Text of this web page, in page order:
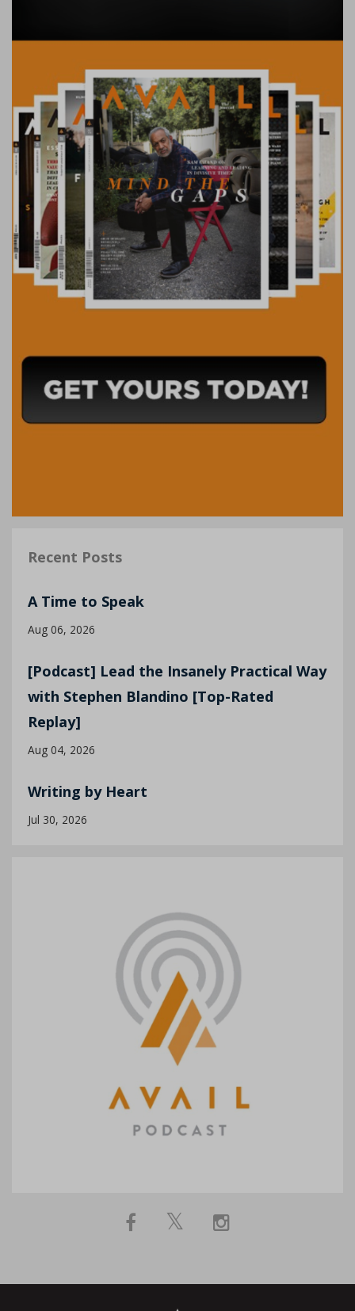
Recent Posts
A Time to Speak
Aug 06, 2026
[Podcast] Lead the Insanely Practical Way
with Stephen Blandino [Top-Rated
Replay]
Aug 04, 2026
Writing by Heart
Jul 30, 2026